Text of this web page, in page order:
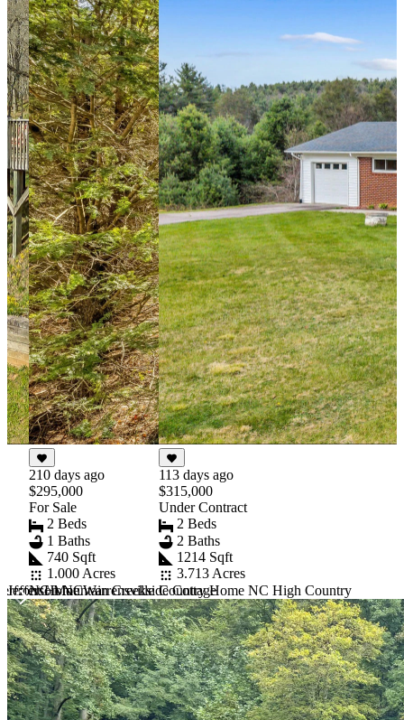
Jefferson NC
Home Warrensville
210 days ago
$295,000
For Sale
2 Beds
1 Baths
740 Sqft
1.000 Acres
NC Mountain Creekside Cottage
113 days ago
$315,000
Under Contract
2 Beds
2 Baths
1214 Sqft
3.713 Acres
Country Home NC High Country
Item
1
of
10